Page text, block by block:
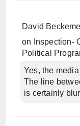
David
on
Inspection-
Political
Yes, the
The line
is certainly